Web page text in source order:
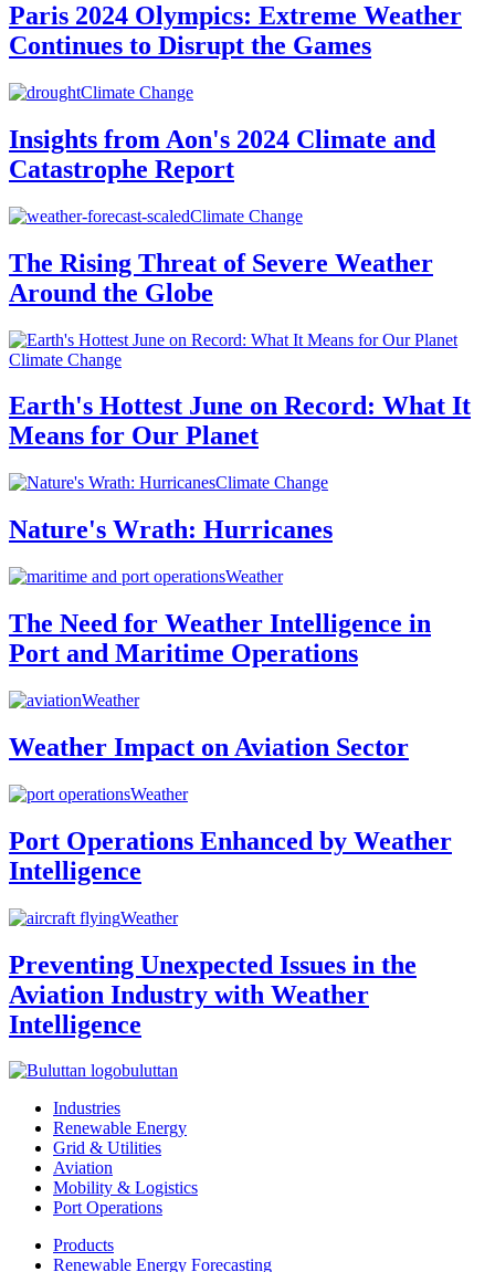
Paris 2024 Olympics: Extreme Weather
Continues to Disrupt the Games
Climate Change
Insights from Aon's 2024 Climate and
Catastrophe Report
Climate Change
The Rising Threat of Severe Weather
Around the Globe
Climate Change
Earth's Hottest June on Record: What It
Means for Our Planet
Climate Change
Nature's Wrath: Hurricanes
Weather
The Need for Weather Intelligence in
Port and Maritime Operations
Weather
Weather Impact on Aviation Sector
Weather
Port Operations Enhanced by Weather
Intelligence
Weather
Preventing Unexpected Issues in the
Aviation Industry with Weather
Intelligence
buluttan
Industries
Renewable Energy
Grid & Utilities
Aviation
Mobility & Logistics
Port Operations
Products
Renewable Energy Forecasting